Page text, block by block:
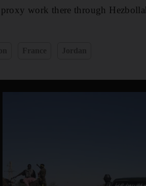
work there through